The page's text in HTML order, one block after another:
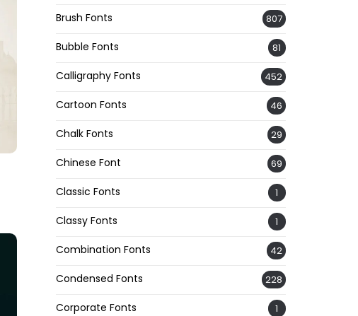
Brush Fonts 807
Bubble Fonts 81
Calligraphy Fonts 452
Cartoon Fonts 46
Chalk Fonts 29
Chinese Font 69
Classic Fonts 1
Classy Fonts 1
Combination Fonts 42
Condensed Fonts 228
Corporate Fonts 1